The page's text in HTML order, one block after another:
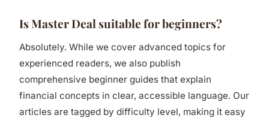
Is Master Deal suitable for beginners?
Absolutely. While we cover advanced topics for
experienced readers, we also publish
comprehensive beginner guides that explain
financial concepts in clear, accessible language. Our
articles are tagged by difficulty level, making it easy